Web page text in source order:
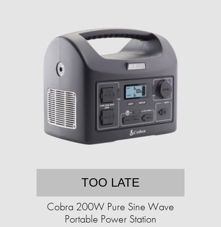
TOO LATE
Cobra 200W Pure Sine Wave
Portable Power Station